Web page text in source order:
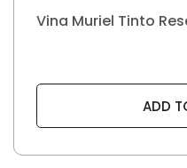
Vina Muriel Tinto
ADD